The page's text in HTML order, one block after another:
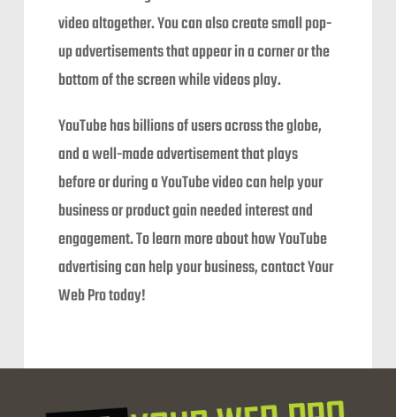
video altogether. You can also create small pop-
up advertisements that appear in a corner or the
bottom of the screen while videos play.
YouTube has billions of users across the globe,
and a well-made advertisement that plays
before or during a YouTube video can help your
business or product gain needed interest and
engagement. To learn more about how YouTube
advertising can help your business, contact Your
Web Pro today!